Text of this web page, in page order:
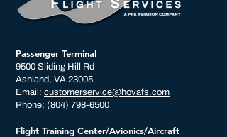
Passenger Terminal
9500 Sliding Hill Rd
Ashland, VA 23005
Email: customerservice@hovafs.com
Phone: (804) 798-6500
Flight Training Center/Avionics/Aircraft